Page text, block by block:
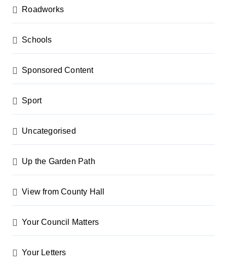
Roadworks
Schools
Sponsored Content
Sport
Uncategorised
Up the Garden Path
View from County Hall
Your Council Matters
Your Letters